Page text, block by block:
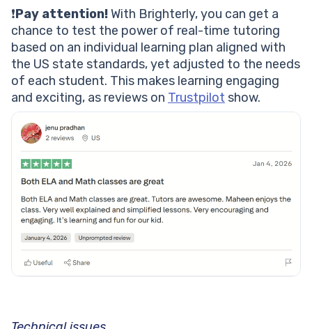
❗Pay attention!With Brighterly, you can get a
chance to test the power of real-time tutoring
based on an individual learning plan aligned with
the US state standards, yet adjusted to the needs
of each student. This makes learning engaging
and exciting, as reviews on Trustpilot show.